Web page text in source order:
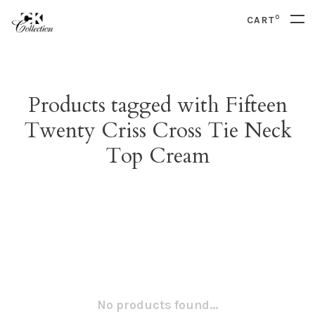
CART0
Products tagged with Fifteen
Twenty Criss Cross Tie Neck
Top Cream
No products found...